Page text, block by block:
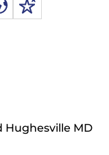
Hughesville MD